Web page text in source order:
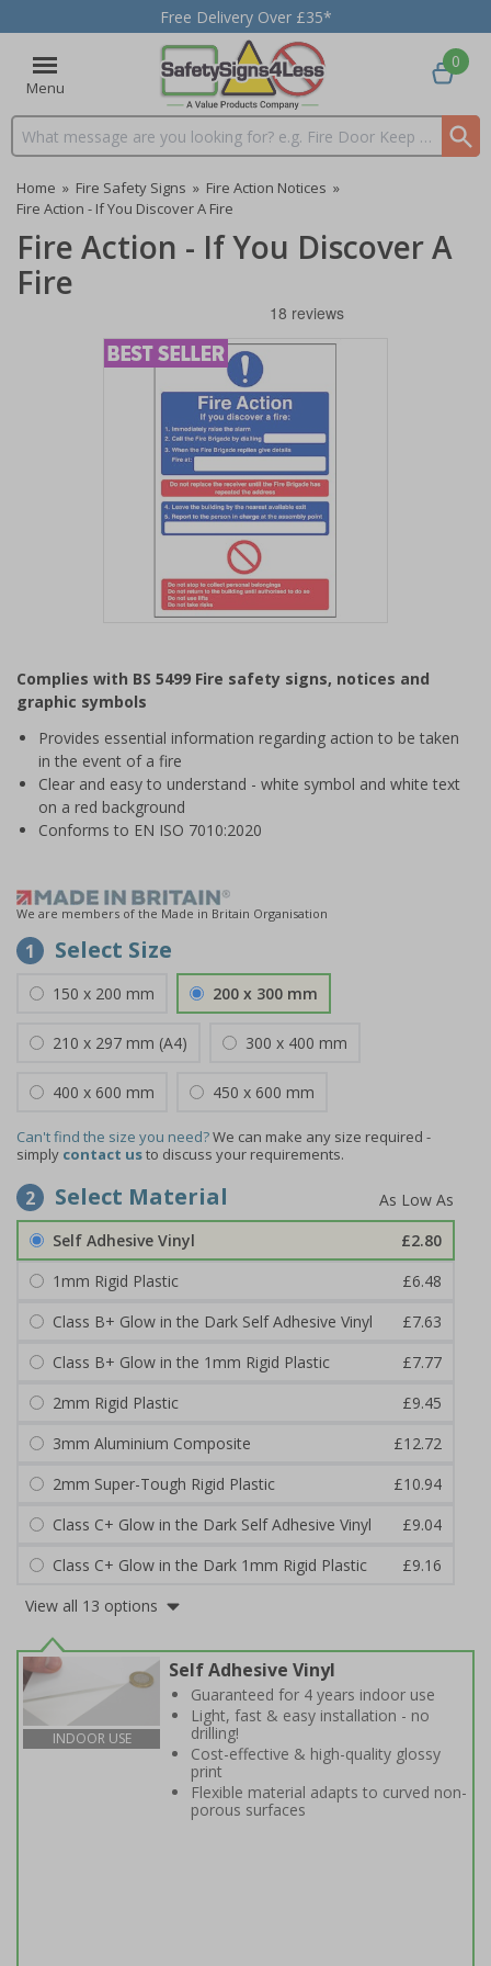
Free Delivery Over £35*
Menu
Search input box
0
Home » Fire Safety Signs » Fire Action Notices »
Fire Action - If You Discover A Fire
Fire Action - If You Discover A
Fire
of
1
Complies with BS 5499 Fire safety signs, notices and
graphic symbols
Provides essential information regarding action to be taken
in the event of a fire
Clear and easy to understand - white symbol and white text
on a red background
Conforms to EN ISO 7010:2020
We are members of the Made in Britain Organisation
1 Select Size
150 x 200 mm 200 x 300 mm
210 x 297 mm (A4) 300 x 400 mm
400 x 600 mm 450 x 600 mm
Can't find the size you need?We can make any size required -
simply contact usto discuss your requirements.
2 Select Material
Self Adhesive Vinyl
£2.80
1mm Rigid Plastic
£6.48
Class B+ Glow in the Dark Self Adhesive Vinyl
£7.63
Class B+ Glow in the 1mm Rigid Plastic
£7.77
2mm Rigid Plastic
£9.45
3mm Aluminium Composite
£12.72
2mm Super-Tough Rigid Plastic
£10.94
Class C+ Glow in the Dark Self Adhesive Vinyl
£9.04
Class C+ Glow in the Dark 1mm Rigid Plastic
£9.16
View all 13 options
INDOOR USE
Self Adhesive Vinyl
Guaranteed for 4 years indoor use
Light, fast & easy installation - no
drilling!
Cost-effective & high-quality glossy
print
Flexible material adapts to curved non-
porous surfaces